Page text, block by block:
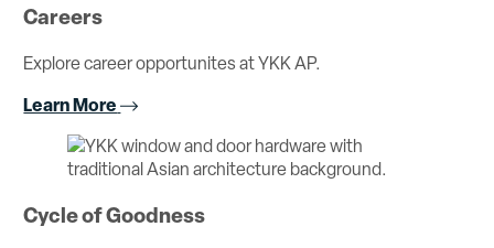
Careers
Explore career opportunites at YKK AP.
Learn More
Cycle of Goodness